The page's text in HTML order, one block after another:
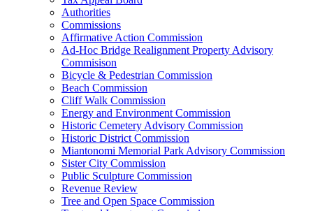
Authorities
Commissions
Affirmative Action Commission
Ad-Hoc Bridge Realignment Property Advisory
Commisison
Bicycle & Pedestrian Commission
Beach Commission
Cliff Walk Commission
Energy and Environment Commission
Historic Cemetery Advisory Commission
Historic District Commission
Miantonomi Memorial Park Advisory Commission
Sister City Commission
Public Sculpture Commission
Revenue Review
Tree and Open Space Commission